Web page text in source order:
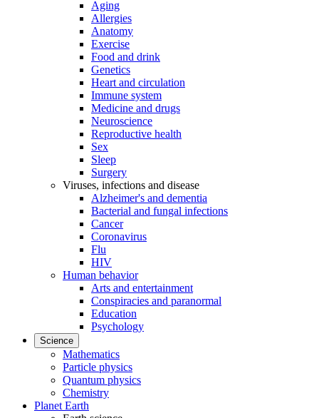
Aging
Allergies
Anatomy
Exercise
Food and drink
Genetics
Heart and circulation
Immune system
Medicine and drugs
Neuroscience
Reproductive health
Sex
Sleep
Surgery
Viruses, infections and disease
Alzheimer's and dementia
Bacterial and fungal infections
Cancer
Coronavirus
Flu
HIV
Human behavior
Arts and entertainment
Conspiracies and paranormal
Education
Psychology
Science
Mathematics
Particle physics
Quantum physics
Chemistry
Planet Earth